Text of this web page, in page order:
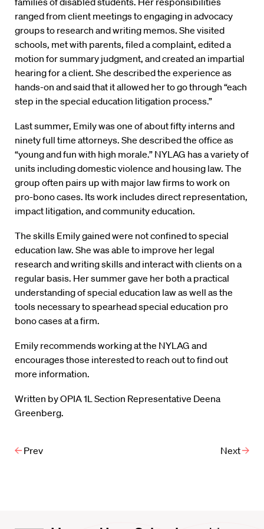
ranged from client meetings to engaging in advocacy
groups to research and writing memos. She visited
schools, met with parents, filed a complaint, edited a
motion for summary judgment, and created an impartial
hearing for a client. She described the experience as
hands-on and said that it allowed her to go through “each
step in the special education litigation process.”
Last summer, Emily was one of about fifty interns and
ninety full time attorneys. She described the office as
“young and fun with high morale.” NYLAG has a variety of
units including domestic violence and housing law. The
group often pairs up with major law firms to work on
pro-bono cases. Its work includes direct representation,
impact litigation, and community education.
The skills Emily gained were not confined to special
education law. She was able to improve her legal
research and writing skills and interact with clients on a
regular basis. Her summer gave her both a practical
understanding of special education law as well as the
tools necessary to spearhead special education pro
bono cases at a firm.
Emily recommends working at the NYLAG and
encourages those interested to reach out to find out
more information.
Written by OPIA 1L Section Representative Deena
Greenberg.
Prev Next